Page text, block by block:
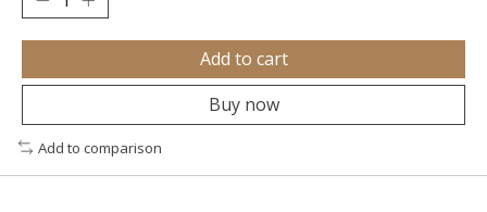
Add to cart
Buy now
Add to comparison